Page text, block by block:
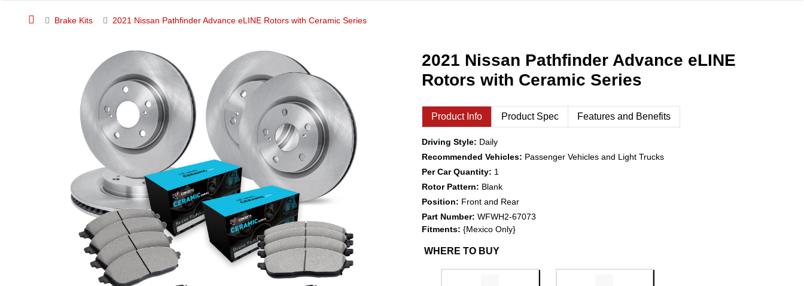
Brake Kits 2021 Nissan Pathfinder Advance eLINE Rotors with Ceramic Series
2021 Nissan Pathfinder Advance eLINE
Rotors with Ceramic Series
Product Info Product Spec Features and Benefits
Driving Style: Daily
Recommended Vehicles: Passenger Vehicles and Light Trucks
Per Car Quantity: 1
Rotor Pattern: Blank
Position: Front and Rear
Part Number: WFWH2-67073
Fitments: {Mexico Only}
WHERE TO BUY